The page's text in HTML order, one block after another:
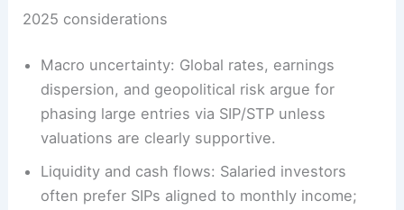
2025 considerations
Macro uncertainty: Global rates, earnings
dispersion, and geopolitical risk argue for
phasing large entries via SIP/STP unless
valuations are clearly supportive.
Liquidity and cash flows: Salaried investors
often prefer SIPs aligned to monthly income;